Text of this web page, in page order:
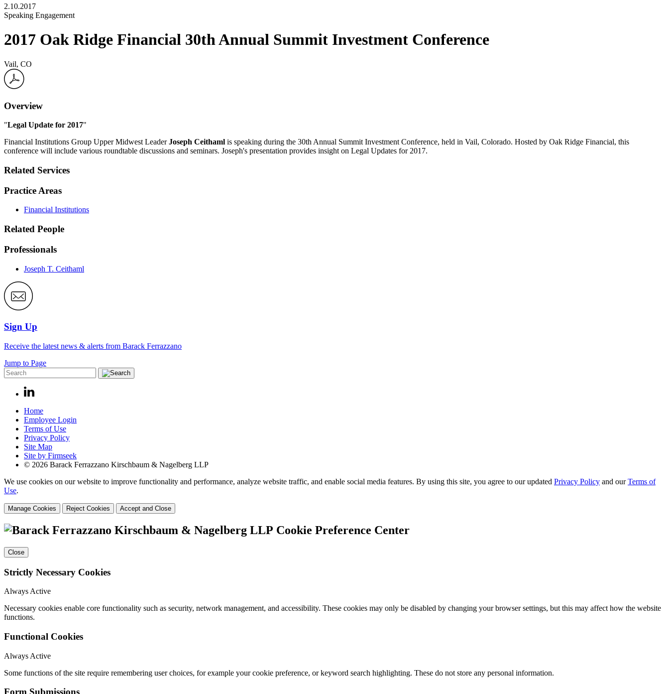
2.10.2017
Speaking Engagement
2017 Oak Ridge Financial 30th Annual Summit Investment Conference
Vail, CO
Overview
"Legal Update for 2017"
Financial Institutions Group Upper Midwest LeaderJoseph Ceithaml is speaking during the 30th Annual Summit Investment Conference, held in Vail, Colorado. Hosted by Oak Ridge Financial, this
conference will include various roundtable discussions and seminars. Joseph's presentation provides insight on Legal Updates for 2017.
Related Services
Practice Areas
Financial Institutions
Related People
Professionals
Joseph T. Ceithaml
Sign Up
Receive the latest news & alerts from Barack Ferrazzano
Jump to Page
Home
Employee Login
Terms of Use
Privacy Policy
Site Map
Site by Firmseek
© 2026 Barack Ferrazzano Kirschbaum & Nagelberg LLP
We use cookies on our website to improve functionality and performance, analyze website traffic, and enable social media features. By using this site, you agree to our updated Privacy Policy and ourTerms of
Use.
Manage Cookies Reject Cookies Accept and Close
Cookie Preference Center
Close
Strictly Necessary Cookies
Always Active
Necessary cookies enable core functionality such as security, network management, and accessibility. These cookies may only be disabled by changing your browser settings, but this may affect how the website
functions.
Functional Cookies
Always Active
Some functions of the site require remembering user choices, for example your cookie preference, or keyword search highlighting. These do not store any personal information.